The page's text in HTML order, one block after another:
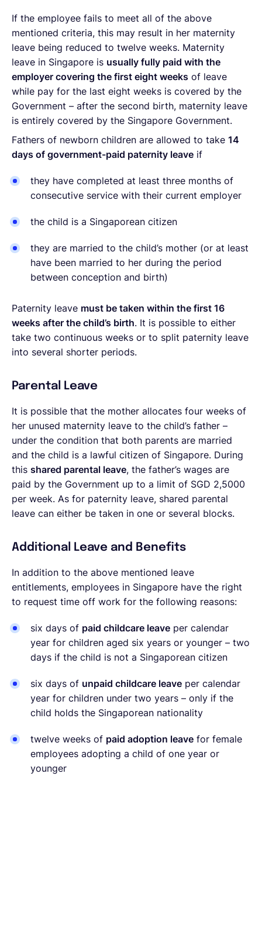
If the employee fails to meet all of the above
mentioned criteria, this may result in her maternity
leave being reduced to twelve weeks. Maternity
leave in Singapore is usually fully paid with the
employer covering the first eight weeks of leave
while pay for the last eight weeks is covered by the
Government – after the second birth, maternity leave
is entirely covered by the Singapore Government.
Fathers of newborn children are allowed to take 14
days of government-paid paternity leave if
they have completed at least three months of
consecutive service with their current employer
the child is a Singaporean citizen
they are married to the child’s mother (or at least
have been married to her during the period
between conception and birth)
Paternity leave must be taken within the first 16
weeks after the child’s birth. It is possible to either
take two continuous weeks or to split paternity leave
into several shorter periods.
Parental Leave
It is possible that the mother allocates four weeks of
her unused maternity leave to the child’s father –
under the condition that both parents are married
and the child is a lawful citizen of Singapore. During
this shared parental leave, the father’s wages are
paid by the Government up to a limit of SGD 2,5000
per week. As for paternity leave, shared parental
leave can either be taken in one or several blocks.
Additional Leave and Benefits
In addition to the above mentioned leave
entitlements, employees in Singapore have the right
to request time off work for the following reasons:
six days of paid childcare leave per calendar
year for children aged six years or younger – two
days if the child is not a Singaporean citizen
six days of unpaid childcare leave per calendar
year for children under two years – only if the
child holds the Singaporean nationality
twelve weeks of paid adoption leave for female
employees adopting a child of one year or
younger